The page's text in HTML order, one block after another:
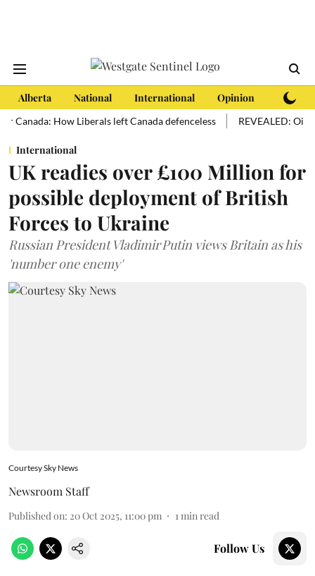
Alberta National International Opinion
How Liberals left Canada defenceless REVEALED: Oil sands
International
UK readies over £100 Million for
possible deployment of British
Forces to Ukraine
Russian President Vladimir Putin views Britain as his
'number one enemy'
Courtesy Sky News
Newsroom Staff
Published on: 20 Oct 2025, 11:00 pm 1 min read
Follow Us